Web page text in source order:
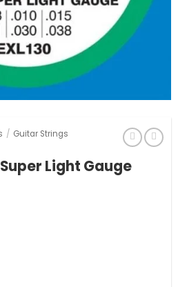
/ Guitar Strings
Light Gauge